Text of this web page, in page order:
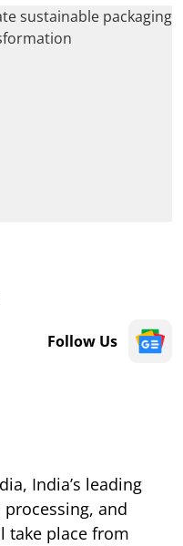
Follow Us
India’s leading
and
take place from